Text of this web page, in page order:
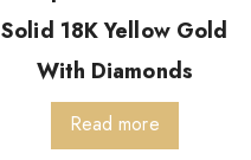
Solid 18K Yellow Gold
With Diamonds
Read more